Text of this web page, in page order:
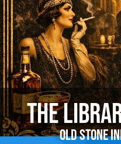
The
Old Stone